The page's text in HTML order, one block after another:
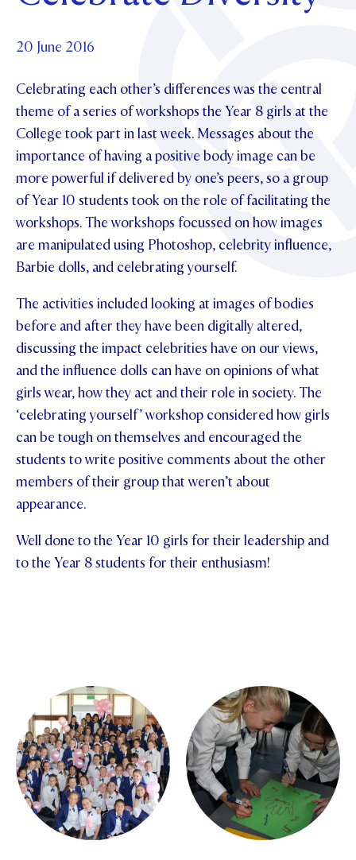
OUR HOUSES
TE POU O TE RĪPEKA
UPDATE YOUR DETAILS
MAKE CONTACT
ABOUT
PHILANTHROPY
DISTINGUISHED ALUMNI
CONTACT FOUNDATION
Parents and Friends
News & Events
NEWS
EVENTS
PIPER MAGAZINE
PROSPECTUS
Contact Us
OPEN DAYS
VIRTUAL TOURS
APPLY NOW
CONTACT
TERM DATES
PARENTS OLE
FEES
20 June 2016
Celebrating each other’s differences was the central
theme of a series of workshops the Year 8 girls at the
College took part in last week. Messages about the
importance of having a positive body image can be
more powerful if delivered by one’s peers, so a group
of Year 10 students took on the role of facilitating the
workshops. The workshops focussed on how images
are manipulated using Photoshop, celebrity influence,
Barbie dolls, and celebrating yourself.
The activities included looking at images of bodies
before and after they have been digitally altered,
discussing the impact celebrities have on our views,
and the influence dolls can have on opinions of what
girls wear, how they act and their role in society. The
‘celebrating yourself’ workshop considered how girls
can be tough on themselves and encouraged the
students to write positive comments about the other
members of their group that weren’t about
appearance.
Well done to the Year 10 girls for their leadership and
to the Year 8 students for their enthusiasm!